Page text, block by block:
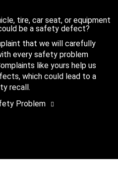
tire, car seat, or equipment
be a safety defect?
that we will carefully
every safety problem
like yours help us
which could lead to a
recall.
Problem